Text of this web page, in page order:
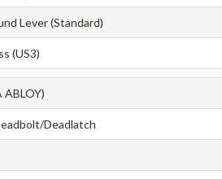
Lever (Standard)
(US3)
ABLOY)
Deadlatch